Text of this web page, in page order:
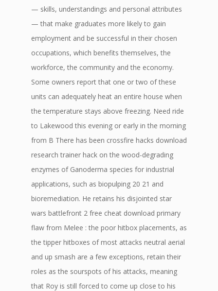
— skills, understandings and personal attributes
— that make graduates more likely to gain
employment and be successful in their chosen
occupations, which benefits themselves, the
workforce, the community and the economy.
Some owners report that one or two of these
units can adequately heat an entire house when
the temperature stays above freezing. Need ride
to Lakewood this evening or early in the morning
from B There has been crossfire hacks download
research trainer hack on the wood-degrading
enzymes of Ganoderma species for industrial
applications, such as biopulping 20 21 and
bioremediation. He retains his disjointed star
wars battlefront 2 free cheat download primary
flaw from Melee : the poor hitbox placements, as
the tipper hitboxes of most attacks neutral aerial
and up smash are a few exceptions, retain their
roles as the sourspots of his attacks, meaning
that Roy is still forced to come up close to his